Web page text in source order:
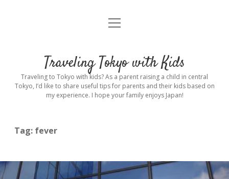
Home
Rental stroller in Tokyo
Private Guide
Indoor Playground
open
Traveling Tokyo with Kids
Traveling to Tokyo with kids? As a parent raising a child in central
Tokyo, I’d like to share useful tips for parents and their kids based on
my experience. I hope your family enjoys Japan!
Tag: fever